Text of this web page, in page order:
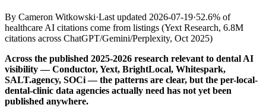
By Cameron Witkowski·Last updated 2026-07-19·52.6% of
healthcare AI citations come from listings (Yext Research, 6.8M
citations across ChatGPT/Gemini/Perplexity, Oct 2025)
Across the published 2025-2026 research relevant to dental AI
visibility — Conductor, Yext, BrightLocal, Whitespark,
SALT.agency, SOCi — the patterns are clear, but the per-local-
dental-clinic data agencies actually need has not yet been
published anywhere.